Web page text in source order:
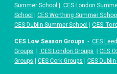
Summer School |CES London
School |CES Worthing Summer School
CES Dublin Summer School |CES
CES Low Season Groups -CES
Groups | CES London Groups |CES
Groups |CES Cork Groups |CES